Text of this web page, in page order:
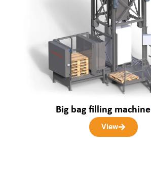
Big bag filling machine
View